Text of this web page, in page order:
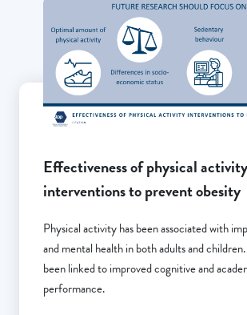
Effectiveness of physical activity
interventions to prevent obesity
Physical activity has been associated with
and mental health in both adults and children.
been linked to improved cognitive and
performance.